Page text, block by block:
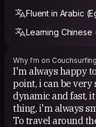
Fluent in Arabic
Learning Chinese
Why I'm on Couchsurfing
I'm always happy
point, i can be
dynamic and fast,
thing, i'm always
To travel around